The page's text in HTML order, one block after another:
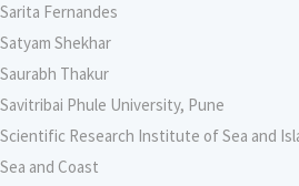
Sarita Fernandes
Satyam Shekhar
Saurabh Thakur
Savitribai Phule University, Pune
Scientific Research Institute of Sea and
Sea and Coast